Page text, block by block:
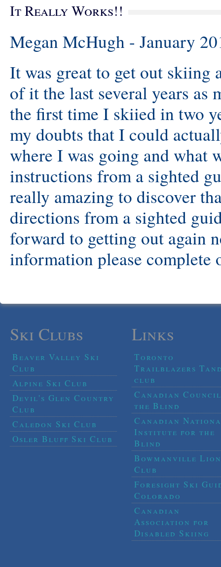
It Really Works!!
Megan McHugh - January
It was great to get out skiing
of it the last several years
the first time I skiied in two
my doubts that I could
where I was going and what
instructions from a sighted
really amazing to discover
directions from a sighted
forward to getting out again
information please complete
Ski Clubs
Beaver Valley Ski
Club
Alpine Ski Club
Devil's Glen Country
Club
Caledon Ski Club
Osler Bluff Ski Club
Links
Toronto
Trailblazers
club
Canadian
the Blind
Canadian
Institute for the
Blind
Bowmanville
Club
Foresight Ski
Colorado
Canadian
Association for
Disabled Skiing